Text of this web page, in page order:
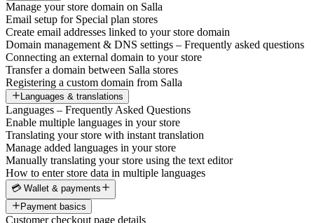
Manage your store domain on Salla
Email setup for Special plan stores
Create email addresses linked to your store domain
Domain management & DNS settings – Frequently asked questions
Connecting an external domain to your store
Transfer a domain between Salla stores
Registering a custom domain from Salla
Languages & translations
Languages – Frequently Asked Questions
Enable multiple languages in your store
Translating your store with instant translation
Manage added languages in your store
Manually translating your store using the text editor
How to enter store data in multiple languages
💳 Wallet & payments
Payment basics
Customer checkout page details